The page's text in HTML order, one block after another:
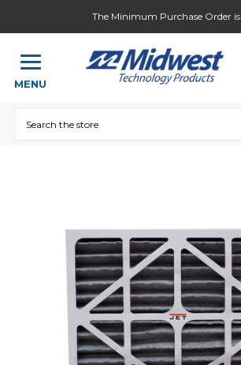
The Minimum Purchase Order is
MENU